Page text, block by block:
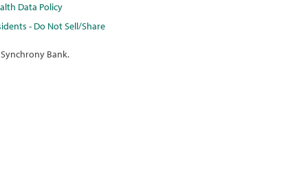
Data Policy
- Do Not Sell/Share
Bank.